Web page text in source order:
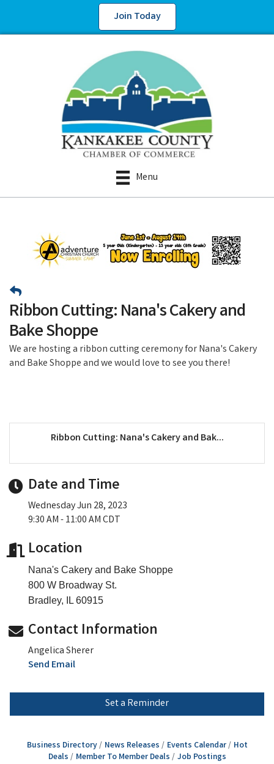
Join Today
Menu
Ribbon Cutting: Nana's Cakery and
Bake Shoppe
We are hosting a ribbon cutting ceremony for Nana's Cakery
and Bake Shoppe and we would love to see you there!
Ribbon Cutting: Nana's Cakery and Bak...
Date and Time
Wednesday Jun 28, 2023
9:30 AM - 11:00 AM CDT
Location
Nana's Cakery and Bake Shoppe
800 W Broadway St.
Bradley, IL 60915
Contact Information
Angelica Sherer
Send Email
Set a Reminder
Business Directory News Releases Events Calendar
Hot
Deals
Member To Member Deals Job Postings